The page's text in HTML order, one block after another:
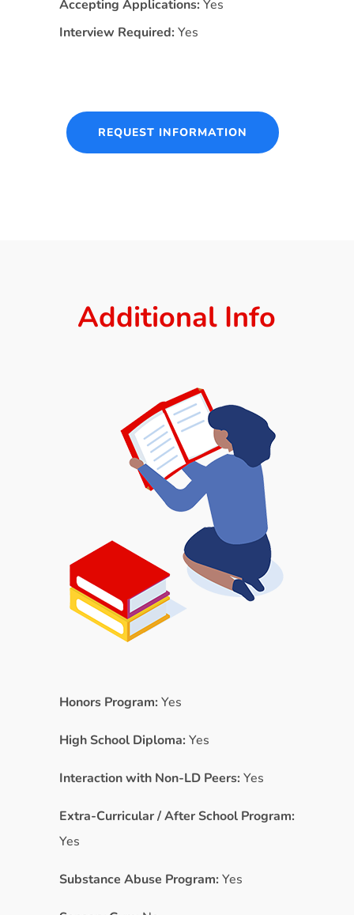
Accepting Applications: Yes
Interview Required: Yes
REQUEST INFORMATION
Additional Info
Honors Program: Yes
High School Diploma: Yes
Interaction with Non-LD Peers: Yes
Extra-Curricular / After School Program:
Yes
Substance Abuse Program: Yes